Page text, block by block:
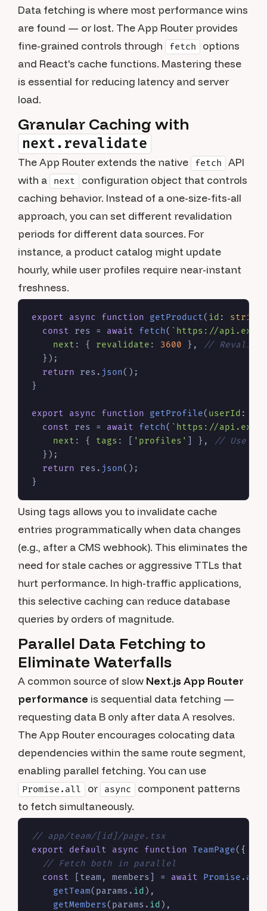
Data fetching is where most performance wins
are found — or lost. The App Router provides
fine-grained controls through
fetch
options
and React's cache functions. Mastering these
is essential for reducing latency and server
load.
Granular Caching with
next.revalidate
The App Router extends the native fetch
API
with a
next
configuration object that controls
caching behavior. Instead of a one-size-fits-all
approach, you can set different revalidation
periods for different data sources. For
instance, a product catalog might update
hourly, while user profiles require near-instant
freshness.
export async function getProduct( id : string
const res = await fetch( `https://
next : { revalidate : 3600 },
//
  });
return res. json();
}
export async function getProfile( userId :
const res = await fetch( `https://
next : { tags : [ 'profiles' ] },
// Use
  });
return res. json();
Using tags allows you to invalidate cache
entries programmatically when data changes
(e.g., after a CMS webhook). This eliminates the
need for stale caches or aggressive TTLs that
hurt performance. In high-traffic applications,
this selective caching can reduce database
queries by orders of magnitude.
Parallel Data Fetching to
Eliminate Waterfalls
A common source of slow Next.js App Router
performance is sequential data fetching —
requesting data B only after data A resolves.
The App Router encourages colocating data
dependencies within the same route segment,
enabling parallel fetching. You can use
Promise.all or async
component patterns
to fetch simultaneously.
// app/team/[id]/page.tsx
export
default async function TeamPage( {
// Fetch both in parallel
const [team, members] = await Promise . all
getTeam(params. id ),
getMembers(params. id ),